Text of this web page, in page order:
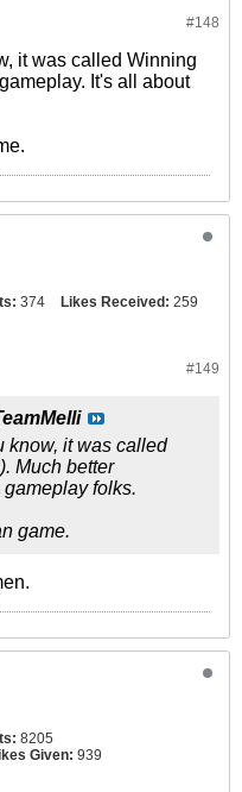
#148
it was called Winning
It's all about
374 Likes Received: 259
#149
know, it was called
Much better
folks.
game.
8205
Given: 939